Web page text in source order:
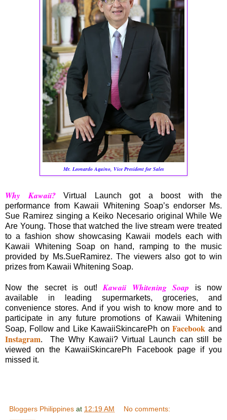
Mr. Leonardo Aquino, Vice President for Sales
Why Kawaii?Virtual Launch got a boost with the
performance from Kawaii Whitening Soap’s endorser Ms.
Sue Ramirez singing a Keiko Necesario original While We
Are Young. Those that watched the live stream were treated
to a fashion show showcasing Kawaii models each with
Kawaii Whitening Soap on hand, ramping to the music
provided by Ms.SueRamirez. The viewers also got to win
prizes from Kawaii Whitening Soap.
Now the secret is out!Kawaii Whitening Soap is now
available in leading supermarkets, groceries, and
convenience stores. And if you wish to know more and to
participate in any future promotions of Kawaii Whitening
Soap, Follow and Like KawaiiSkincarePh onFacebook and
Instagram. The Why Kawaii? Virtual Launch can still be
viewed on the KawaiiSkincarePh Facebook page if you
missed it.
Bloggers Philippines at 12:19 AM No comments: